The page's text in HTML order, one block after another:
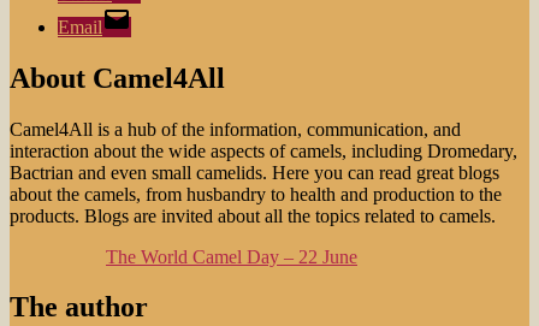
Email
About Camel4All
Camel4All is a hub of the information, communication, and
interaction about the wide aspects of camels, including Dromedary,
Bactrian and even small camelids. Here you can read great blogs
about the camels, from husbandry to health and production to the
products. Blogs are invited about all the topics related to camels.
The World Camel Day – 22 June
The author